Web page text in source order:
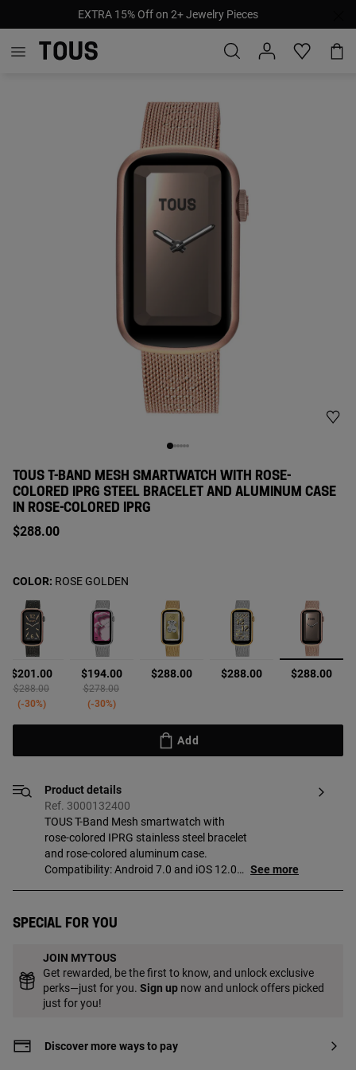
EXTRA 15% Off on 2+ Jewelry Pieces
TOUS T-BAND MESH SMARTWATCH WITH ROSE-
COLORED IPRG STEEL BRACELET AND ALUMINUM CASE
IN ROSE-COLORED IPRG
$288.00
$201.00
Price reduced from
$288.00to
-30%
$194.00
Price reduced from
$278.00to
-30%
$288.00 $288.00 selected
$288.00
COLOR: ROSE GOLDEN
Add
Product details
Ref. 3000132400
TOUS T-Band Mesh smartwatch with
rose-colored IPRG stainless steel bracelet
and rose-colored aluminum case.
Compatibility: Android 7.0 and iOS 12.0
DLC in color (Full Touch) with a resolution
Antenna gain: 0 dBi. RAM memory:
128 kb, 64 MB Flash ROM. Battery:
140 mAh capacity, 3.8 V lithium-ion/2.9g
rechargeable battery, rechargeable with
operation and 8-10 on standby. Chipset:
See more
Special for you
JOIN MYTOUS
Get rewarded, be the first to know, and unlock exclusive
perks—just for you. Sign up now and unlock offers picked
just for you!
Discover more ways to pay